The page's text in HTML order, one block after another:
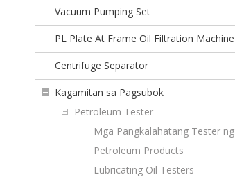
Vacuum Pumping Set
PL Plate At Frame Oil Filtration Machine
Centrifuge Separator
Kagamitan sa Pagsubok
Petroleum Tester
Mga Pangkalahatang Tester ng
Petroleum Products
Lubricating Oil Testers